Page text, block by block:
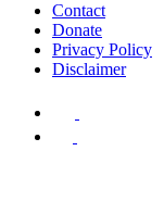
Contact
Donate
Privacy Policy
Disclaimer